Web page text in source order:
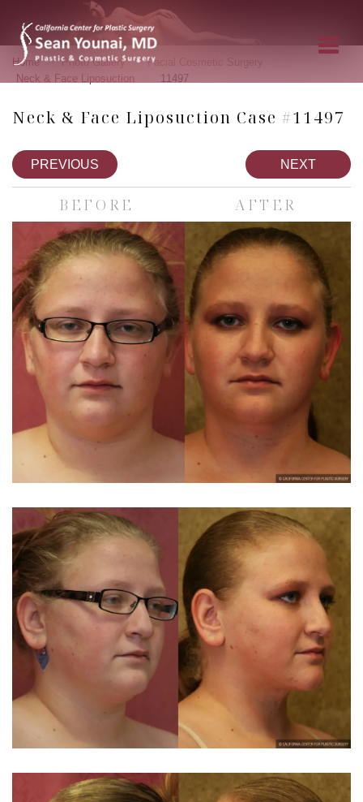
Home » Photo Gallery » Facial Cosmetic Surgery
Neck & Face Liposuction 11497
Neck & Face Liposuction Case #11497
PREVIOUS NEXT
BEFORE AFTER